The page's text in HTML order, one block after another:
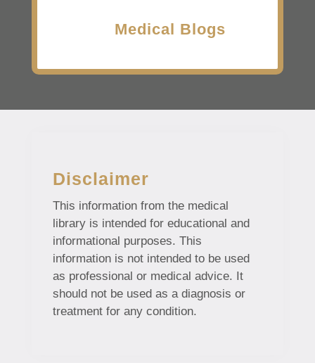
Medical Blogs
Disclaimer
This information from the medical
library is intended for educational and
informational purposes. This
information is not intended to be used
as professional or medical advice. It
should not be used as a diagnosis or
treatment for any condition.